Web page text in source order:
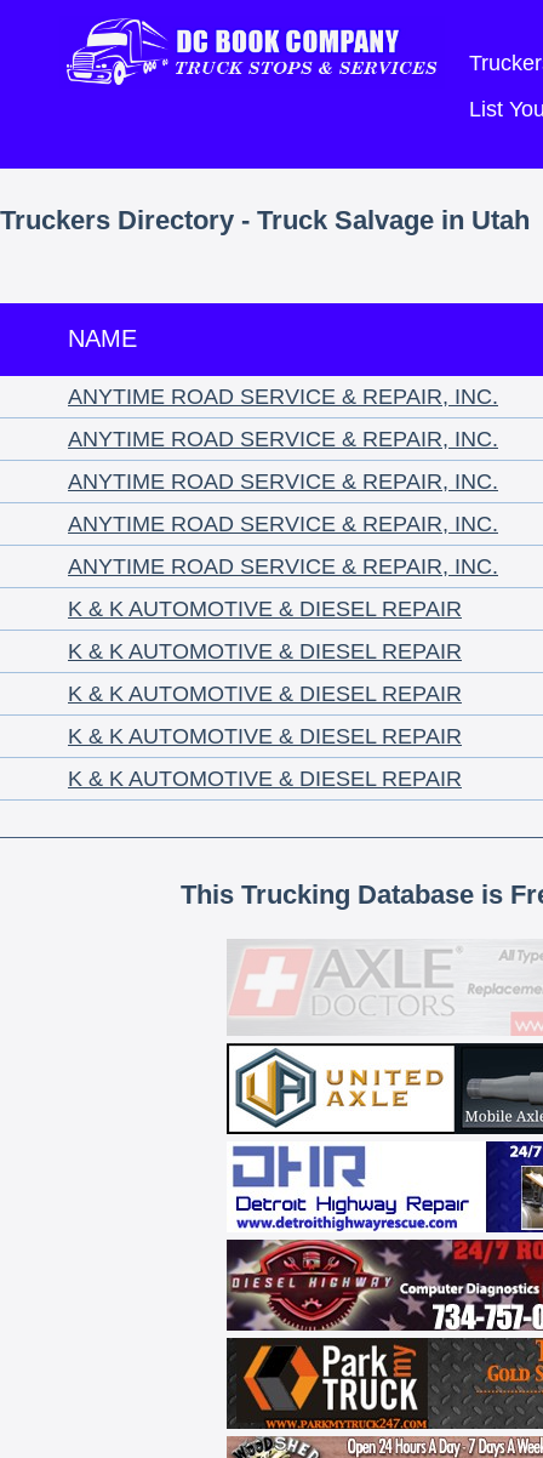
List
Truckers Directory - Truck Salvage in Utah
NAME
ANYTIME ROAD SERVICE & REPAIR, INC.
ANYTIME ROAD SERVICE & REPAIR, INC.
ANYTIME ROAD SERVICE & REPAIR, INC.
ANYTIME ROAD SERVICE & REPAIR, INC.
ANYTIME ROAD SERVICE & REPAIR, INC.
K & K AUTOMOTIVE & DIESEL REPAIR
K & K AUTOMOTIVE & DIESEL REPAIR
K & K AUTOMOTIVE & DIESEL REPAIR
K & K AUTOMOTIVE & DIESEL REPAIR
K & K AUTOMOTIVE & DIESEL REPAIR
This Trucking Database is